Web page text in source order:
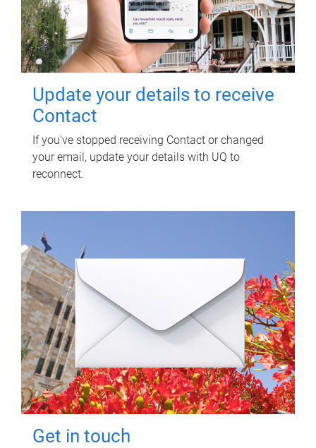
Update your details to receive
Contact
If you've stopped receiving Contact or changed
your email, update your details with UQ to
reconnect.
Get in touch